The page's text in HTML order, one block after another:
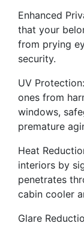
Enhanced
that your
from prying
security.
UV
ones from
windows,
premature
Heat
interiors by
penetrates
cabin cooler
Glare